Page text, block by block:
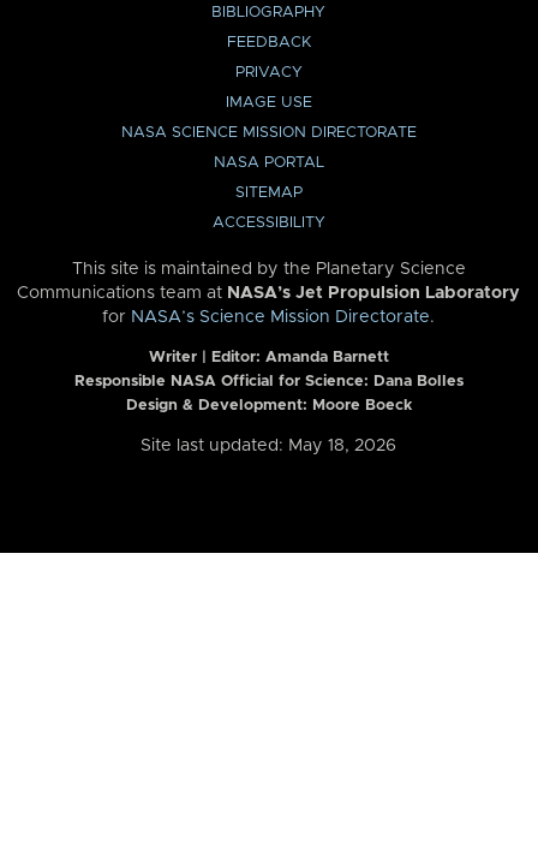
BIBLIOGRAPHY
FEEDBACK
PRIVACY
IMAGE USE
NASA SCIENCE MISSION DIRECTORATE
NASA PORTAL
SITEMAP
ACCESSIBILITY
This site is maintained by the Planetary Science
Communications team at NASA’s Jet Propulsion Laboratory
for NASA’s Science Mission Directorate.
Writer | Editor: Amanda Barnett
Responsible NASA Official for Science: Dana Bolles
Design & Development: Moore Boeck
Site last updated: May 18, 2026